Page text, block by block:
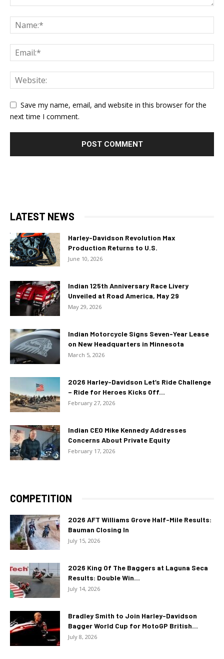
Save my name, email, and website in this browser for the
next time I comment.
LATEST NEWS
Harley-Davidson Revolution Max
Production Returns to U.S.
June 10, 2026
Indian 125th Anniversary Race Livery
Unveiled at Road America, May 29
May 29, 2026
Indian Motorcycle Signs Seven-Year Lease
on New Headquarters in Minnesota
March 5, 2026
2026 Harley-Davidson Let’s Ride Challenge
– Ride for Heroes Kicks Off...
February 27, 2026
Indian CEO Mike Kennedy Addresses
Concerns About Private Equity
February 17, 2026
COMPETITION
2026 AFT Williams Grove Half-Mile Results:
Bauman Closing In
July 15, 2026
2026 King Of The Baggers at Laguna Seca
Results: Double Win...
July 14, 2026
Bradley Smith to Join Harley-Davidson
Bagger World Cup for MotoGP British...
July 8, 2026